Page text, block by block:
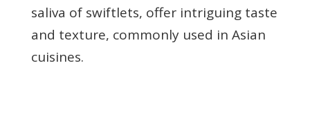
saliva of swiftlets, offer intriguing taste
and texture, commonly used in Asian
cuisines.